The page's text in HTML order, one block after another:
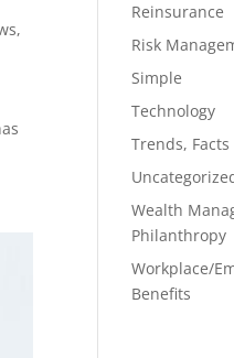
,
Reinsurance
Risk
Simple
Technology
Trends, Facts
Wealth
Philanthropy
Workplace/
Benefits